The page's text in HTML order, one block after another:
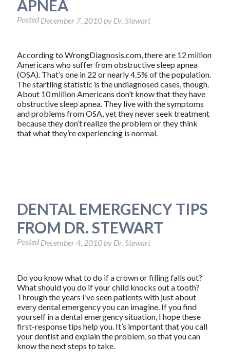
APNEA
Posted December 7, 2010 by Dr. Stewart
According to WrongDiagnosis.com, there are 12 million
Americans who suffer from obstructive sleep apnea
(OSA). That’s one in 22 or nearly 4.5% of the population.
The startling statistic is the undiagnosed cases, though.
About 10 million Americans don’t know that they have
obstructive sleep apnea. They live with the symptoms
and problems from OSA, yet they never seek treatment
because they don’t realize the problem or they think
that what they’re experiencing is normal.
DENTAL EMERGENCY TIPS
FROM DR. STEWART
Posted December 4, 2010 by Dr. Stewart
Do you know what to do if a crown or filling falls out?
What should you do if your child knocks out a tooth?
Through the years I’ve seen patients with just about
every dental emergency you can imagine. If you find
yourself in a dental emergency situation, I hope these
first-response tips help you. It’s important that you call
your dentist and explain the problem, so that you can
know the next steps to take.